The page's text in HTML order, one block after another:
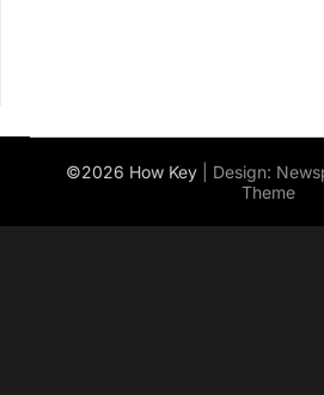
©2026 How Key | Design:
Theme